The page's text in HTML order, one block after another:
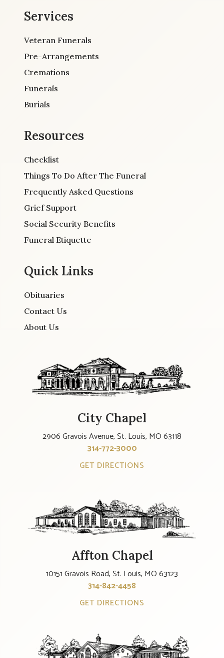
Services
Veteran Funerals
Pre-Arrangements
Cremations
Funerals
Burials
Resources
Checklist
Things To Do After The Funeral
Frequently Asked Questions
Grief Support
Social Security Benefits
Funeral Etiquette
Quick Links
Obituaries
Contact Us
About Us
City Chapel
2906 Gravois Avenue, St. Louis, MO 63118
314-772-3000
GET DIRECTIONS
Affton Chapel
10151 Gravois Road, St. Louis, MO 63123
314-842-4458
GET DIRECTIONS